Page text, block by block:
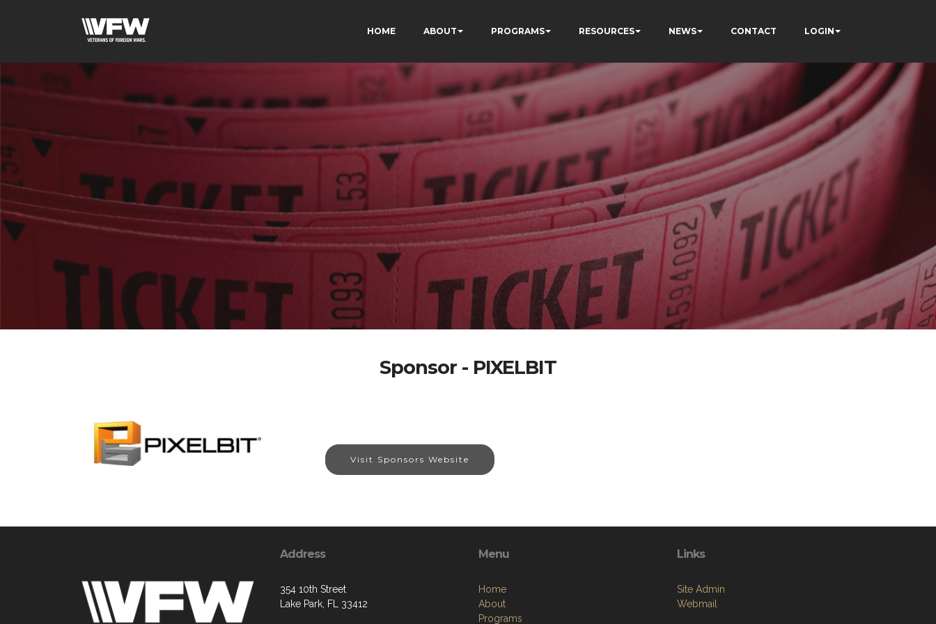
HOME ABOUT PROGRAMS RESOURCES NEWS CONTACT LOGIN
Sponsor - PIXELBIT
Visit Sponsors Website
Address
354 10th Street
Lake Park, FL 33412
Menu
Home
About
Programs
Links
Site Admin
Webmail